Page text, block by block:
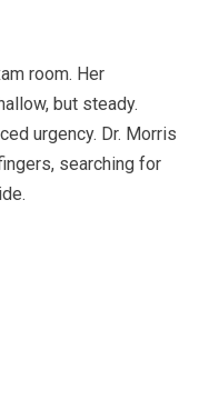
room. Her
but steady.
urgency. Dr. Morris
searching for